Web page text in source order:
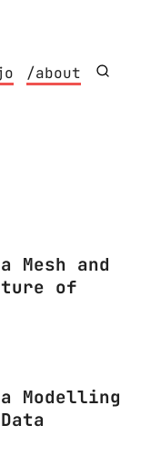
/about
Mesh and
of
Modelling